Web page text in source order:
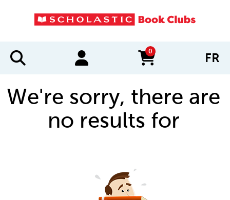
0
items in cart FR
We're sorry, there are
no results for